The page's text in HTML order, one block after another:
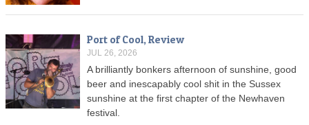
Port of Cool, Review
JUL 26, 2026
A brilliantly bonkers afternoon of sunshine, good
beer and inescapably cool shit in the Sussex
sunshine at the first chapter of the Newhaven
festival.